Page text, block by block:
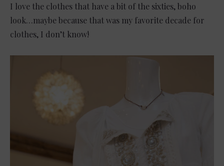
I love the clothes that have a bit of the sixties, boho
look…maybe because that was my favorite decade for
clothes, I don’t know!